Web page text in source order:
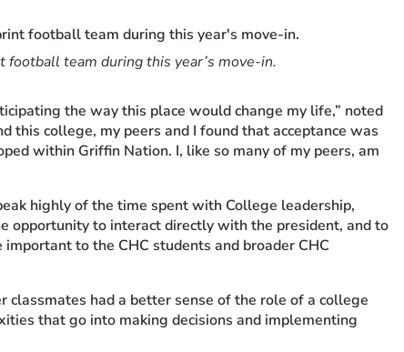
team during this year’s move-in.
the way this place would change my life,” noted
this college, my peers and I found that acceptance was
within Griffin Nation. I, like so many of my peers, am
highly of the time spent with College leadership,
opportunity to interact directly with the president, and to
to the CHC students and broader CHC
had a better sense of the role of a college
that go into making decisions and implementing